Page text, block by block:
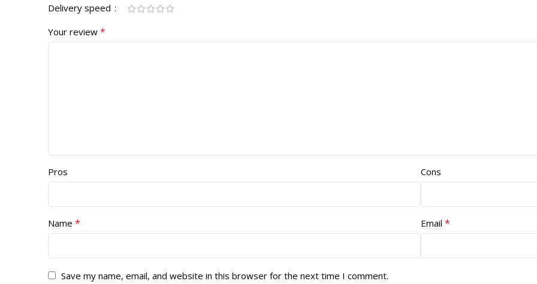
Delivery speed
Your review *
Pros Cons
Name * Email *
Save my name, email, and website in this browser for the next time I comment.